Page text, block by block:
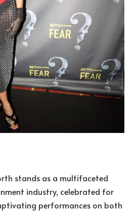
stands as a multifaceted
industry, celebrated for
performances on both